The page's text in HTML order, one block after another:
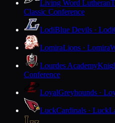
Living Word Lutheran
Classic Conference
LodiBlue Devils · Lodi
LomiraLions · Lomira
Lourdes Academy
Conference
LoyalGreyhounds ·
LuckCardinals · Luck